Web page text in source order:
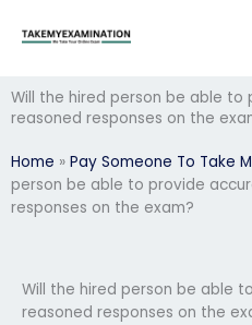
Will the hired person be able
reasoned responses on the
Home » Pay Someone To Take
person be able to provide
responses on the exam?
Will the hired person be able
reasoned responses on the